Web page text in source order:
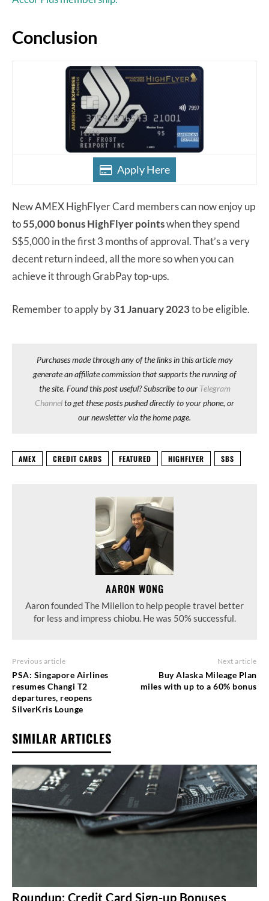
Conclusion
Apply Here
New AMEX HighFlyer Card members can now enjoy up
to55,000 bonus HighFlyer pointswhen they spend
S$5,000 in the first 3 months of approval. That’s a very
decent return indeed, all the more so when you can
achieve it through GrabPay top-ups.
Remember to apply by31 January 2023to be eligible.
Purchases made through any of the links in this article may
generate an affiliate commission that supports the running of
the site. Found this post useful? Subscribe to our Telegram
Channelto get these posts pushed directly to your phone, or
our newsletter via the home page.
AMEX CREDIT CARDS FEATURED HIGHFLYER SBS
AARON WONG
Aaron founded The Milelion to help people travel better
for less and impress chiobu. He was 50% successful.
Previous article
PSA: Singapore Airlines
resumes Changi T2
departures, reopens
SilverKris Lounge
Next article
Buy Alaska Mileage Plan
miles with up to a 60% bonus
SIMILAR ARTICLES
Roundup: Credit Card Sign-up Bonuses